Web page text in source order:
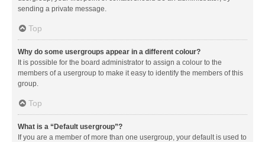
sending a private message.
Top
Why do some usergroups appear in a different colour?
It is possible for the board administrator to assign a colour to the
members of a usergroup to make it easy to identify the members of this
group.
Top
What is a “Default usergroup”?
If you are a member of more than one usergroup, your default is used to